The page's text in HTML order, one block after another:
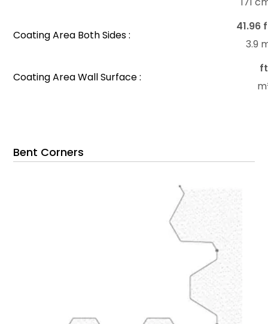
Coating Area Both Sides :
41.96
3.9
Coating Area Wall Surface :
Bent Corners